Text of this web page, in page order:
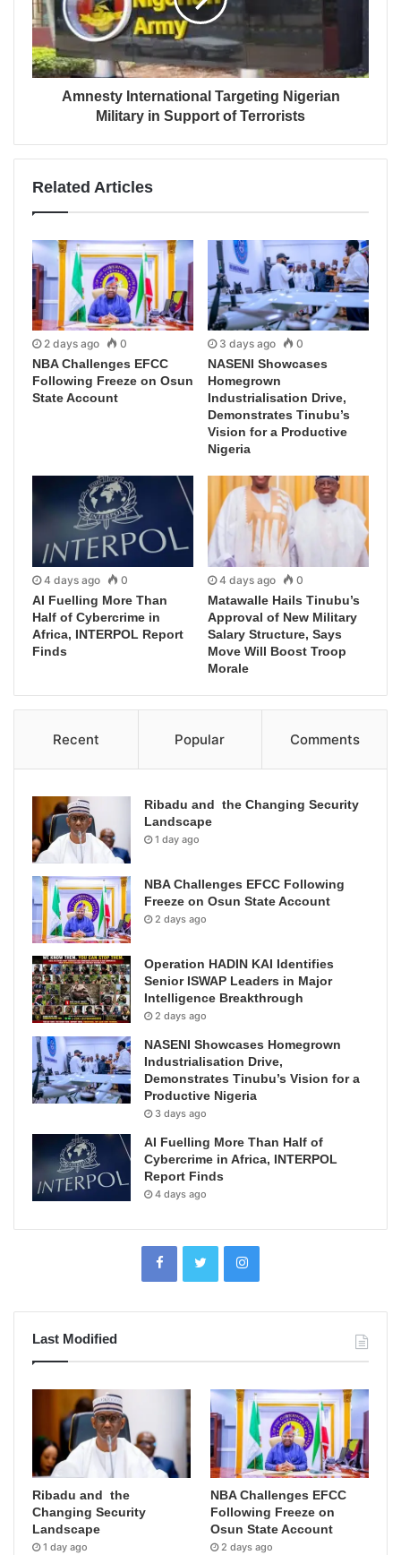
Amnesty International Targeting Nigerian
Military in Support of Terrorists
Related Articles
2 days ago 0
NBA Challenges EFCC
Following Freeze on Osun
State Account
3 days ago 0
NASENI Showcases
Homegrown
Industrialisation Drive,
Demonstrates Tinubu’s
Vision for a Productive
Nigeria
4 days ago 0
AI Fuelling More Than
Half of Cybercrime in
Africa, INTERPOL Report
Finds
4 days ago 0
Matawalle Hails Tinubu’s
Approval of New Military
Salary Structure, Says
Move Will Boost Troop
Morale
Recent Popular Comments
Ribadu and the Changing Security
Landscape
1 day ago
NBA Challenges EFCC Following
Freeze on Osun State Account
2 days ago
Operation HADIN KAI Identifies
Senior ISWAP Leaders in Major
Intelligence Breakthrough
2 days ago
NASENI Showcases Homegrown
Industrialisation Drive,
Demonstrates Tinubu’s Vision for a
Productive Nigeria
3 days ago
AI Fuelling More Than Half of
Cybercrime in Africa, INTERPOL
Report Finds
4 days ago
Last Modified
Ribadu and the
Changing Security
Landscape
1 day ago
NBA Challenges EFCC
Following Freeze on
Osun State Account
2 days ago